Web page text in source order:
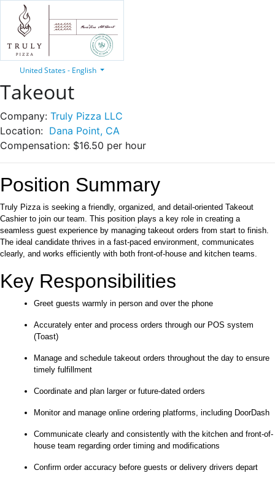
United States - English
Takeout
Company: Truly Pizza LLC
Location: Dana Point, CA
Compensation: $16.50 per hour
Position Summary
Truly Pizza is seeking a friendly, organized, and detail-oriented Takeout
Cashier to join our team. This position plays a key role in creating a
seamless guest experience by managing takeout orders from start to finish.
The ideal candidate thrives in a fast-paced environment, communicates
clearly, and works efficiently with both front-of-house and kitchen teams.
Key Responsibilities
Greet guests warmly in person and over the phone
Accurately enter and process orders through our POS system
(Toast)
Manage and schedule takeout orders throughout the day to ensure
timely fulfillment
Coordinate and plan larger or future-dated orders
Monitor and manage online ordering platforms, including DoorDash
Communicate clearly and consistently with the kitchen and front-of-
house team regarding order timing and modifications
Confirm order accuracy before guests or delivery drivers depart